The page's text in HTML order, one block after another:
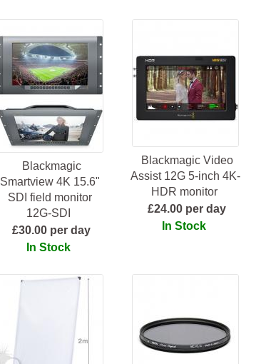
Blackmagic
Smartview 4K 15.6"
SDI field monitor
12G-SDI
£30.00 per day
In Stock
Blackmagic Video
Assist 12G 5-inch 4K-
HDR monitor
£24.00 per day
In Stock